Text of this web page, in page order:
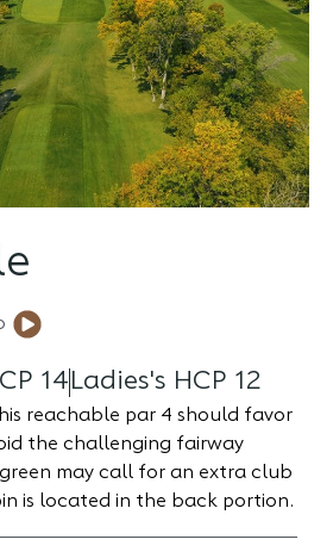
14Ladies's HCP 12
reachable par 4 should favor
the challenging fairway
may call for an extra club
is located in the back portion.